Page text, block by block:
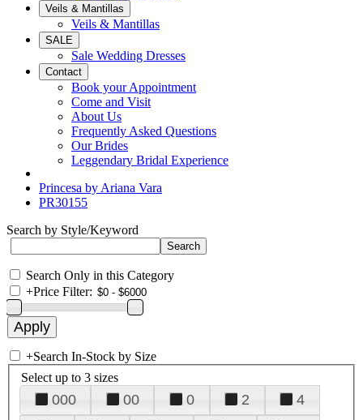
Veils & Mantillas
Veils & Mantillas
SALE
Sale Wedding Dresses
Contact
Book your Appointment
Come and Visit
About Us
Frequently Asked Questions
Our Brides
Leggendary Bridal Experience
Princesa by Ariana Vara
PR30155
Search by Style/Keyword
Search Only in this Category
+Price Filter:
+Search In-Stock by Size
Select up to 3 sizes
000 00 0 2
4